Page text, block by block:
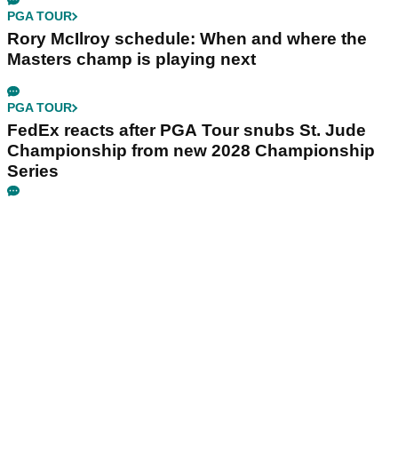
PGA TOUR
Rory McIlroy schedule: When and where the
Masters champ is playing next
PGA TOUR
FedEx reacts after PGA Tour snubs St. Jude
Championship from new 2028 Championship
Series